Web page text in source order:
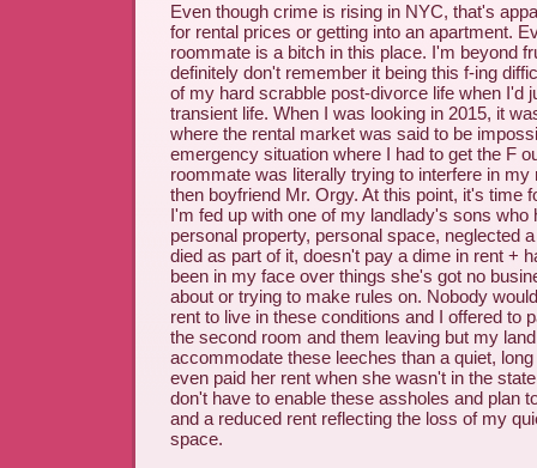
Even though crime is rising in NYC, that's
for rental prices or getting into an apartment.
roommate is a bitch in this place. I'm beyond
definitely don't remember it being this f-ing
of my hard scrabble post-divorce life when I'd
transient life. When I was looking in 2015, it
where the rental market was said to be
emergency situation where I had to get the F
roommate was literally trying to interfere in my
then boyfriend Mr. Orgy. At this point, it's time
I'm fed up with one of my landlady's sons who
personal property, personal space, neglected
died as part of it, doesn't pay a dime in rent +
been in my face over things she's got no
about or trying to make rules on. Nobody
rent to live in these conditions and I offered to
the second room and them leaving but my
accommodate these leeches than a quiet,
even paid her rent when she wasn't in the
don't have to enable these assholes and plan
and a reduced rent reflecting the loss of my
space.